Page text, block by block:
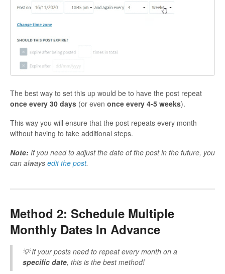
The best way to set this up would be to have the post repeat
once every 30 days (or even once every 4-5 weeks).
This way you will ensure that the post repeats every month
without having to take additional steps.
Note: If you need to adjust the date of the post in the future, you
can always edit the post.
Method 2: Schedule Multiple
Monthly Dates In Advance
💡 If your posts need to repeat every month on a
specific date, this is the best method!